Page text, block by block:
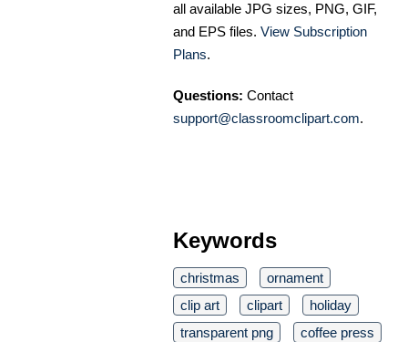
all available JPG sizes, PNG, GIF,
and EPS files. View Subscription
Plans.
Questions: Contact
support@classroomclipart.com.
Keywords
christmas
ornament
clip art
clipart
holiday
transparent png
coffee press